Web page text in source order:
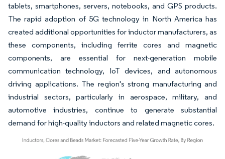
tablets, smartphones, servers, notebooks, and GPS products.
The rapid adoption of 5G technology in North America has
created additional opportunities for inductor manufacturers, as
these components, including ferrite cores and magnetic
components, are essential for next-generation mobile
communication technology, IoT devices, and autonomous
driving applications. The region's strong manufacturing and
industrial sectors, particularly in aerospace, military, and
automotive industries, continue to generate substantial
demand for high-quality inductors and related magnetic cores.